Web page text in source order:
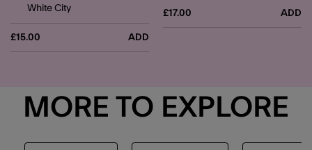
£15.00 ADD
White City
£17.00 ADD
MORE TO EXPLORE